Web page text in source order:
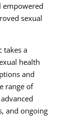
empowered
sexual
takes a
health
and
range of
and ongoing